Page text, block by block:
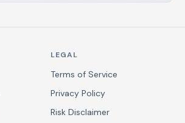
LEGAL
Terms of Service
Privacy Policy
Risk Disclaimer